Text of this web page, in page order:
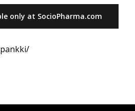
only at SocioPharma.com